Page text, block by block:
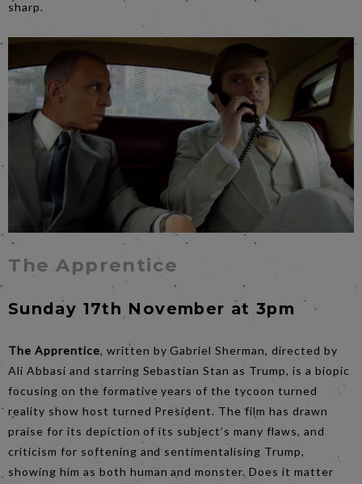
sharp.
The Apprentice
Sunday 17th November at 3pm
The Apprentice, written by Gabriel Sherman, directed by
Ali Abbasi and starring Sebastian Stan as Trump, is a biopic
focusing on the formative years of the tycoon turned
reality show host turned President. The film has drawn
praise for its depiction of its subject’s many flaws, and
criticism for softening and sentimentalising Trump,
showing him as both human and monster. Does it matter